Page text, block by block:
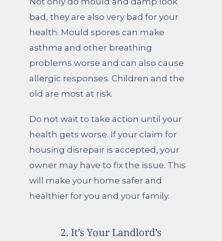
bad, they are also very bad for your
health. Mould spores can make
asthma and other breathing
problems worse and can also cause
allergic responses. Children and the
old are most at risk.
Do not wait to take action until your
health gets worse. If your claim for
housing disrepair is accepted, your
owner may have to fix the issue. This
will make your home safer and
healthier for you and your family.
2. It’s Your Landlord’s